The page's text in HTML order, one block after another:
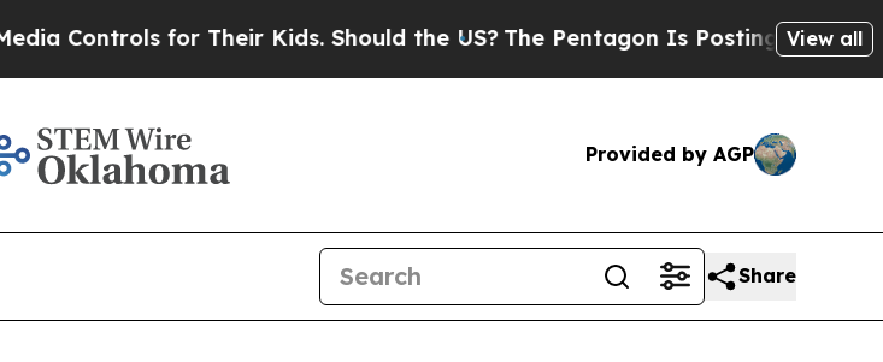
for Their Kids. Should the US?The Pentagon Is Posting CrypticView all
Provided by AGP
Share